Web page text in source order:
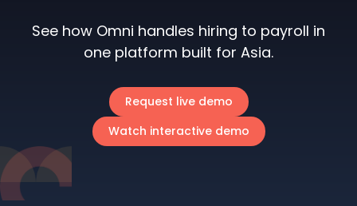
See how Omni handles hiring to payroll in
one platform built for Asia.
Request live demo
Watch interactive demo